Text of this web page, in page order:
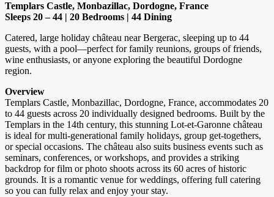
Templars Castle, Monbazillac, Dordogne, France
Sleeps 20 – 44 | 20 Bedrooms | 44 Dining
Catered, large holiday château near Bergerac, sleeping up to 44
guests, with a pool—perfect for family reunions, groups of friends,
wine enthusiasts, or anyone exploring the beautiful Dordogne
region.
Overview
Templars Castle, Monbazillac, Dordogne, France, accommodates 20
to 44 guests across 20 individually designed bedrooms. Built by the
Templars in the 14th century, this stunning Lot-et-Garonne château
is ideal for multi-generational family holidays, group get-togethers,
or special occasions. The château also suits business events such as
seminars, conferences, or workshops, and provides a striking
backdrop for film or photo shoots across its 60 acres of historic
grounds. It is a romantic venue for weddings, offering full catering
so you can fully relax and enjoy your stay.